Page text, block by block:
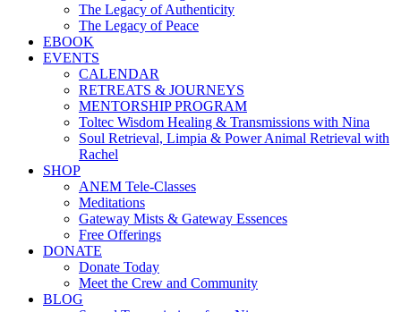
The Legacy of Authenticity
The Legacy of Peace
EBOOK
EVENTS
CALENDAR
RETREATS & JOURNEYS
MENTORSHIP PROGRAM
Toltec Wisdom Healing & Transmissions with Nina
Soul Retrieval, Limpia & Power Animal Retrieval with
Rachel
SHOP
ANEM Tele-Classes
Meditations
Gateway Mists & Gateway Essences
Free Offerings
DONATE
Donate Today
Meet the Crew and Community
BLOG